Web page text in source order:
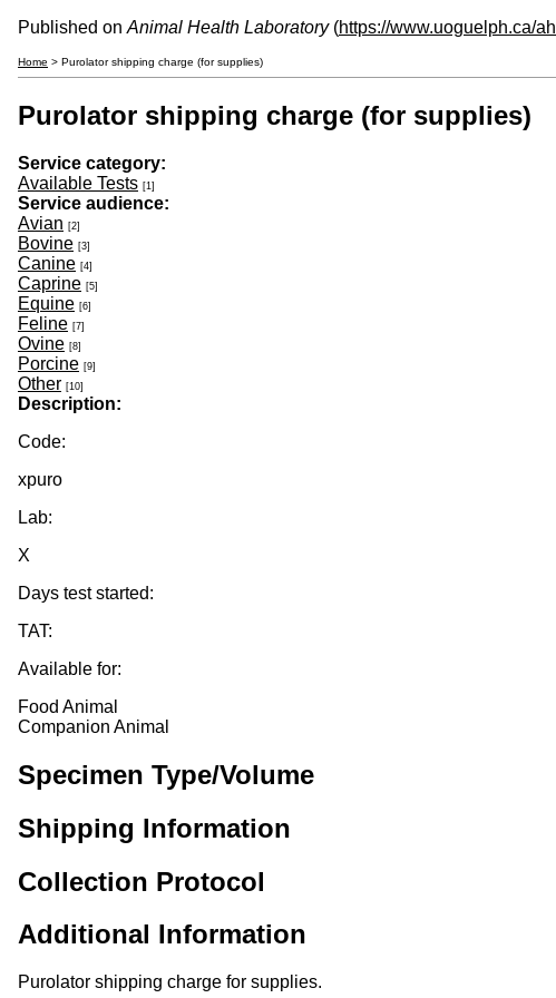
Published on Animal Health Laboratory(https://www.uoguelph.ca/ahl
Home > Purolator shipping charge (for supplies)
Purolator shipping charge (for supplies)
Service category:
Available Tests [1]
Service audience:
Avian [2]
Bovine [3]
Canine [4]
Caprine [5]
Equine [6]
Feline [7]
Ovine [8]
Porcine [9]
Other [10]
Description:
Code:
xpuro
Lab:
X
Days test started:
TAT:
Available for:
Food Animal
Companion Animal
Specimen Type/Volume
Shipping Information
Collection Protocol
Additional Information
Purolator shipping charge for supplies.